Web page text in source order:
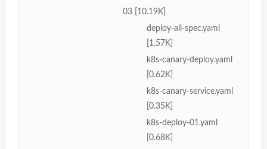
03 [10.19K]
deploy-all-spec.yaml
[1.57K]
k8s-canary-deploy.yaml
[0.62K]
k8s-canary-service.yaml
[0.35K]
k8s-deploy-01.yaml
[0.68K]